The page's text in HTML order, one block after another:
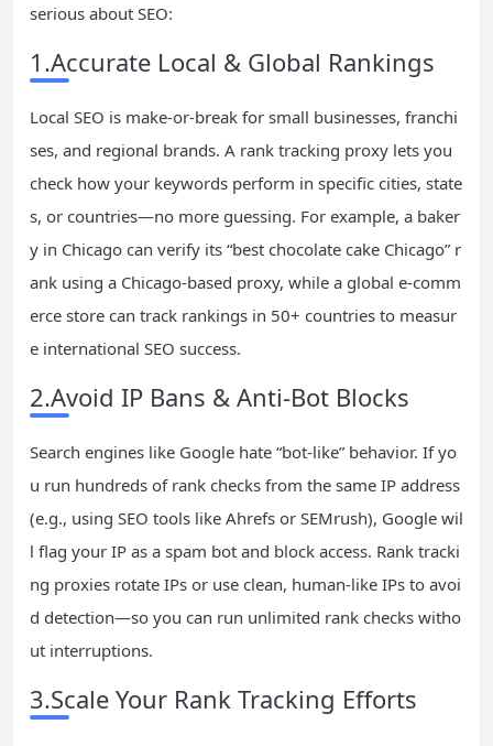
serious about SEO:
1.Accurate Local & Global Rankings
Local SEO is make-or-break for small businesses, franchi
ses, and regional brands. A rank tracking proxy lets you
check how your keywords perform in specific cities, state
s, or countries—no more guessing. For example, a baker
y in Chicago can verify its “best chocolate cake Chicago” r
ank using a Chicago-based proxy, while a global e-comm
erce store can track rankings in 50+ countries to measur
e international SEO success.
2.Avoid IP Bans & Anti-Bot Blocks
Search engines like Google hate “bot-like” behavior. If yo
u run hundreds of rank checks from the same IP address
(e.g., using SEO tools like Ahrefs or SEMrush), Google wil
l flag your IP as a spam bot and block access. Rank tracki
ng proxies rotate IPs or use clean, human-like IPs to avoi
d detection—so you can run unlimited rank checks witho
ut interruptions.
3.Scale Your Rank Tracking Efforts